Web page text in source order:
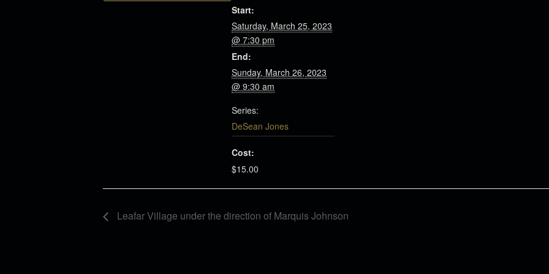
Start:
Saturday, March 25, 2023
@ 7:30 pm
End:
Sunday, March 26, 2023
@ 9:30 am
Series:
DeSean Jones
Cost:
$15.00
Leafar Village under the direction of Marquis Johnson